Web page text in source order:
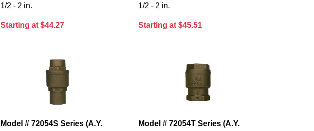
1/2 - 2 in.
Starting at $44.27
1/2 - 2 in.
Starting at $45.51
Model # 72054S Series (A.Y.
Model # 72054T Series (A.Y.